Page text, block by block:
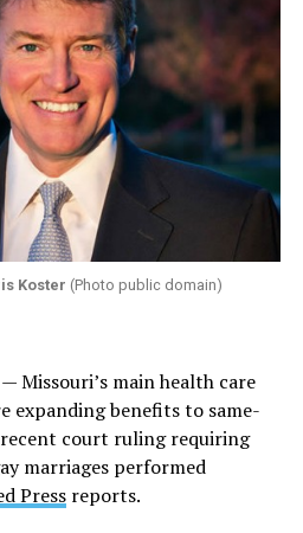
Koster (Photo public domain)
— Missouri’s main health care
expanding benefits to same-
recent court ruling requiring
marriages performed
Pressreports.